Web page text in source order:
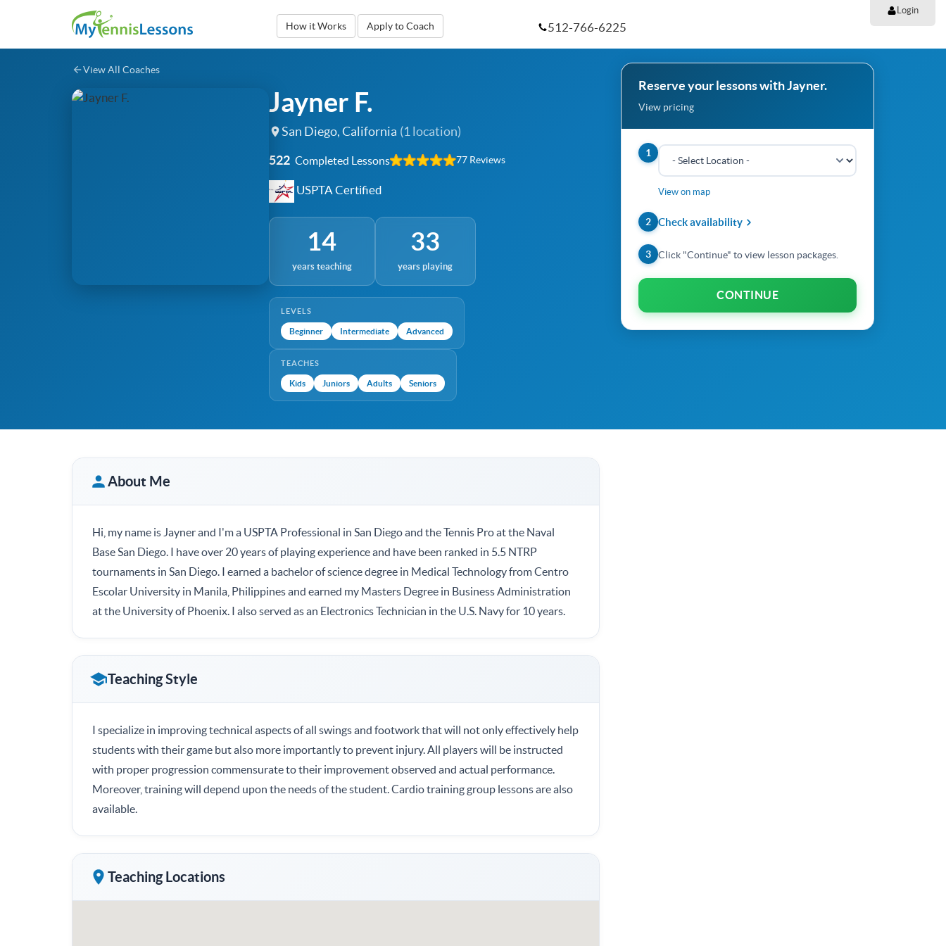
How it Works Apply to Coach
Login
512-766-6225
View All Coaches
Jayner F.
San Diego, California (1 location)
522 Completed Lessons 77 Reviews
USPTA Certified
14
years teaching
33
years playing
LEVELS
Beginner Intermediate Advanced
TEACHES
Kids Juniors Adults Seniors
Reserve your lessons with Jayner.
View pricing
1
View on map
2 Check availability
3 Click "Continue" to view lesson packages.
CONTINUE
About Me
Hi, my name is Jayner and I'm a USPTA Professional in San Diego and the Tennis Pro at the Naval
Base San Diego. I have over 20 years of playing experience and have been ranked in 5.5 NTRP
tournaments in San Diego. I earned a bachelor of science degree in Medical Technology from Centro
Escolar University in Manila, Philippines and earned my Masters Degree in Business Administration
at the University of Phoenix. I also served as an Electronics Technician in the U.S. Navy for 10 years.
Teaching Style
I specialize in improving technical aspects of all swings and footwork that will not only effectively help
students with their game but also more importantly to prevent injury. All players will be instructed
with proper progression commensurate to their improvement observed and actual performance.
Moreover, training will depend upon the needs of the student. Cardio training group lessons are also
available.
Teaching Locations